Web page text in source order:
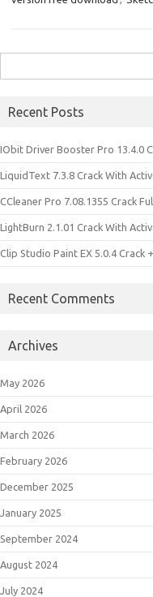
for:
Recent Posts
IObit Driver Booster Pro 13.4.0
LiquidText 7.3.8 Crack With
CCleaner Pro 7.08.1355 Crack
LightBurn 2.1.01 Crack With
Clip Studio Paint EX 5.0.4 Crack
Recent Comments
Archives
May 2026
April 2026
March 2026
February 2026
December 2025
January 2025
September 2024
August 2024
July 2024